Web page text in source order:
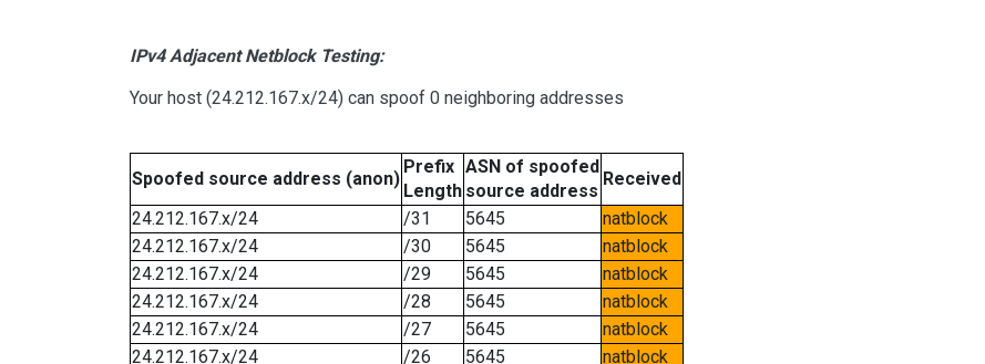
IPv4 Adjacent Netblock Testing:
Your host (24.212.167.x/24) can spoof 0 neighboring addresses
Spoofed source address (anon)
Prefix
Length
ASN of spoofed
source address
Received
24.212.167.x/24
/31 5645
natblock
24.212.167.x/24
/30 5645
natblock
24.212.167.x/24
/29 5645
natblock
24.212.167.x/24
/28 5645
natblock
24.212.167.x/24
/27 5645
natblock
24.212.167.x/24
/26 5645
natblock